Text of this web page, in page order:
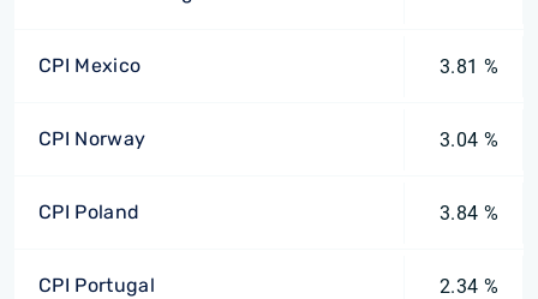
CPI Mexico 3.81 %
CPI Norway 3.04 %
CPI Poland 3.84 %
CPI Portugal 2.34 %